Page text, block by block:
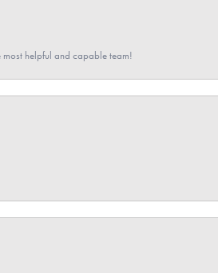
helpful and capable team!